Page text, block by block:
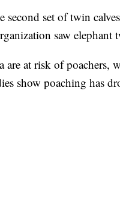
set of twin
saw elephant
are at risk of
show poaching has